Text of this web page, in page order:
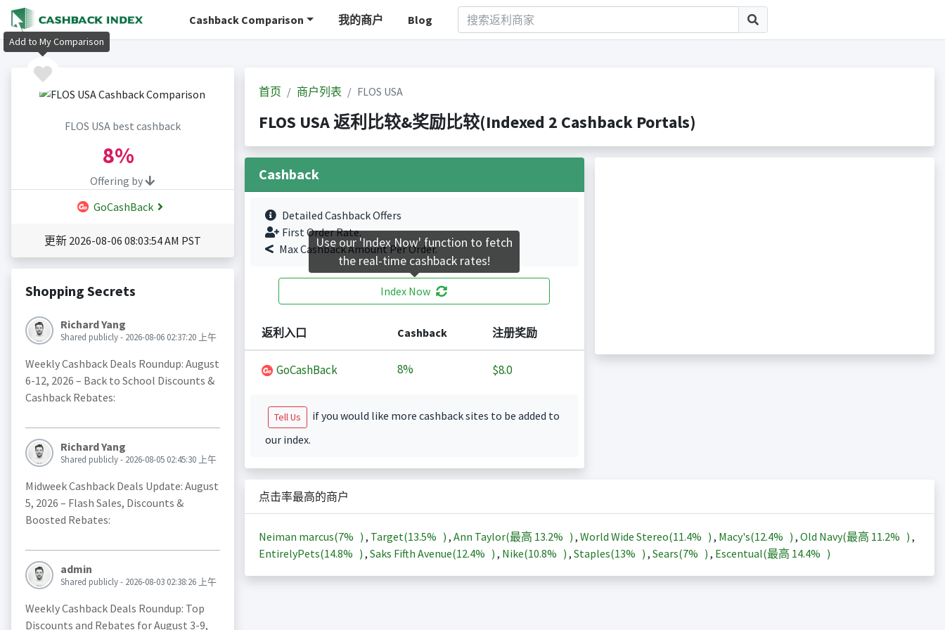
Cashback Comparison 我的商户 Blog
FLOS USA best cashback
8%
Offering by
GoCashBack
更新 2026-08-06 08:03:54 AM PST
Shopping Secrets
Richard Yang
Shared publicly - 2026-08-06 02:37:20 上午
Weekly Cashback Deals Roundup: August
6-12, 2026 – Back to School Discounts &
Cashback Rebates:
Richard Yang
Shared publicly - 2026-08-05 02:45:30 上午
Midweek Cashback Deals Update: August
5, 2026 – Flash Sales, Discounts &
Boosted Rebates:
admin
Shared publicly - 2026-08-03 02:38:26 上午
Weekly Cashback Deals Roundup: Top
Discounts and Rebates for August 3-9,
首页 商户列表 FLOS USA
FLOS USA 返利比较&奖励比较(Indexed 2 Cashback Portals)
Cashback
Detailed Cashback Offers
First Order Rate.
Max Cashback Amount Per Order.
Index Now
返利入口 Cashback 注册奖励
GoCashBack 8% $8.0
Tell Us
if you would like more cashback sites to be added to
our index.
点击率最高的商户
Neiman marcus(7% ) , Target(13.5% ) , Ann Taylor(最高 13.2% ) , World Wide Stereo(11.4% ) , Macy's(12.4% ) , Old Navy(最高 11.2% ) ,
EntirelyPets(14.8% ) , Saks Fifth Avenue(12.4% ) , Nike(10.8% ) , Staples(13% ) , Sears(7% ) , Escentual(最高 14.4% )
Add to My Comparison
Use our 'Index Now' function to fetch
the real-time cashback rates!